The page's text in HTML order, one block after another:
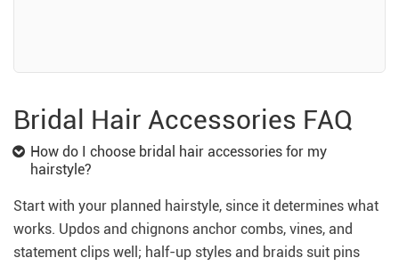
Bridal Hair Accessories FAQ
How do I choose bridal hair accessories for my
hairstyle?
Start with your planned hairstyle, since it determines what
works. Updos and chignons anchor combs, vines, and
statement clips well; half-up styles and braids suit pins